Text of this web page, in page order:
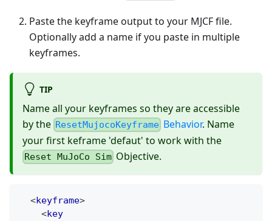
Paste the keyframe output to your MJCF file.
Optionally add a name if you paste in multiple
keyframes.
TIP
Name all your keyframes so they are accessible
by the ResetMujocoKeyframe Behavior. Name
your first keframe 'defaut' to work with the
Reset MuJoCo Sim Objective.
<keyframe>
<key